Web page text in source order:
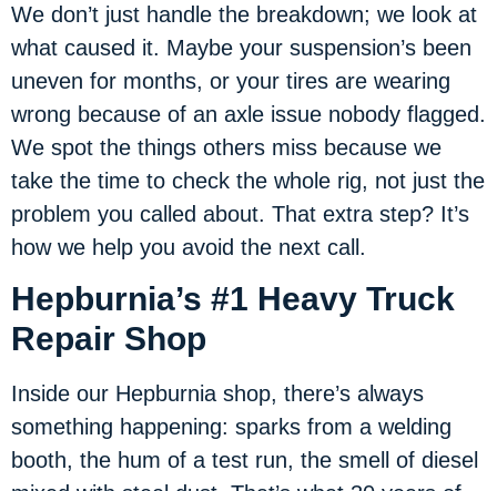
We don’t just handle the breakdown; we look at
what caused it. Maybe your suspension’s been
uneven for months, or your tires are wearing
wrong because of an axle issue nobody flagged.
We spot the things others miss because we
take the time to check the whole rig, not just the
problem you called about. That extra step? It’s
how we help you avoid the next call.
Hepburnia’s #1 Heavy Truck
Repair Shop
Inside our Hepburnia shop, there’s always
something happening: sparks from a welding
booth, the hum of a test run, the smell of diesel